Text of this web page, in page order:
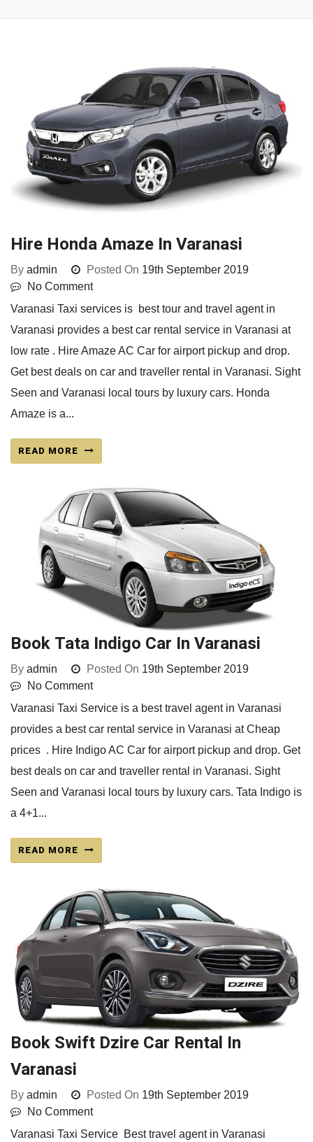
Hire Honda Amaze In Varanasi
By admin Posted On 19th September 2019
No Comment
Varanasi Taxi services is best tour and travel agent in
Varanasi provides a best car rental service in Varanasi at
low rate . Hire Amaze AC Car for airport pickup and drop.
Get best deals on car and traveller rental in Varanasi. Sight
Seen and Varanasi local tours by luxury cars. Honda
Amaze is a...
READ MORE
Book Tata Indigo Car In Varanasi
By admin Posted On 19th September 2019
No Comment
Varanasi Taxi Service is a best travel agent in Varanasi
provides a best car rental service in Varanasi at Cheap
prices . Hire Indigo AC Car for airport pickup and drop. Get
best deals on car and traveller rental in Varanasi. Sight
Seen and Varanasi local tours by luxury cars. Tata Indigo is
a 4+1...
READ MORE
Book Swift Dzire Car Rental In
Varanasi
By admin Posted On 19th September 2019
No Comment
Varanasi Taxi Service Best travel agent in Varanasi